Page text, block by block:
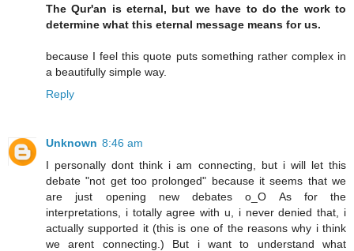
The Qur'an is eternal, but we have to do the work to
determine what this eternal message means for us.
because I feel this quote puts something rather complex in
a beautifully simple way.
Reply
Unknown 8:46 am
I personally dont think i am connecting, but i will let this
debate "not get too prolonged" because it seems that we
are just opening new debates o_O As for the
interpretations, i totally agree with u, i never denied that, i
actually supported it (this is one of the reasons why i think
we arent connecting.) But i want to understand what